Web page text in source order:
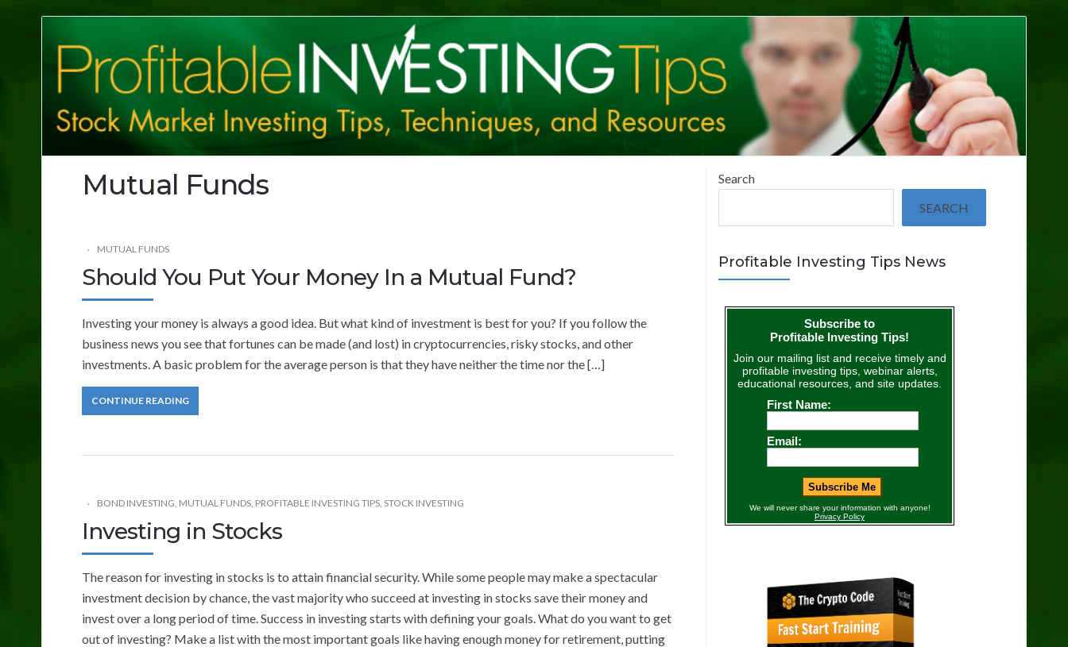
Investing
Tips
Mutual Funds
MUTUAL FUNDS
Should You Put Your Money In a Mutual Fund?
Investing your money is always a good idea. But what kind of investment is best for you? If you follow the
business news you see that fortunes can be made (and lost) in cryptocurrencies, risky stocks, and other
investments. A basic problem for the average person is that they have neither the time nor the […]
CONTINUE READING
BOND INVESTING MUTUAL FUNDS PROFITABLE INVESTING TIPS STOCK INVESTING
Investing in Stocks
The reason for investing in stocks is to attain financial security. While some people may make a spectacular
investment decision by chance, the vast majority who succeed at investing in stocks save their money and
invest over a long period of time. Success in investing starts with defining your goals. What do you want to get
out of investing? Make a list with the most important goals like having enough money for retirement, putting
Search
SEARCH
Profitable Investing Tips News